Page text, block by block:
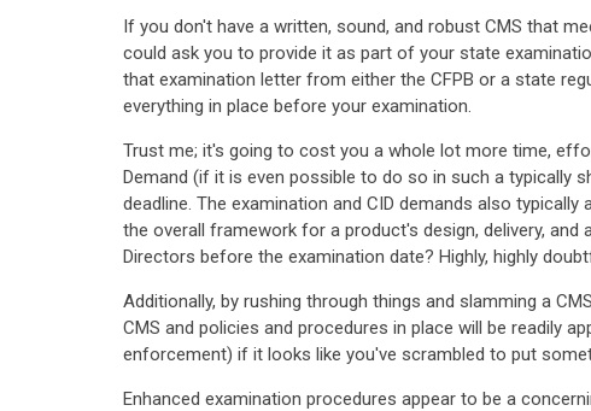
If you don't have a written, sound, and robust CMS that
could ask you to provide it as part of your state
that examination letter from either the CFPB or a state
everything in place before your examination.
Trust me; it's going to cost you a whole lot more time,
Demand (if it is even possible to do so in such a typically
deadline. The examination and CID demands also
the overall framework for a product's design, delivery,
Directors before the examination date? Highly, highly
Additionally, by rushing through things and slamming a
CMS and policies and procedures in place will be readily
enforcement) if it looks like you've scrambled to put
Enhanced examination procedures appear to be a